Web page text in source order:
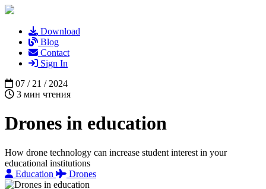
Download
Blog
Contact
Sign In
07 / 21 / 2024
3 мин чтения
Drones in education
How drone technology can increase student interest in your
educational institutions
Education
Drones